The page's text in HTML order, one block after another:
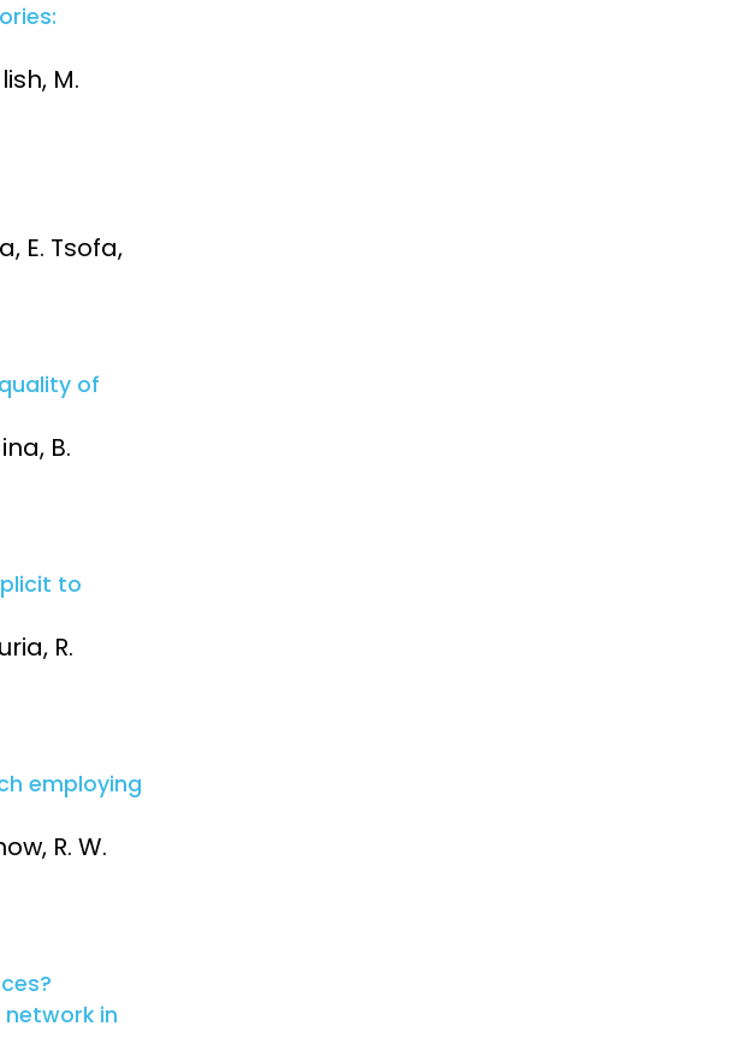
M.
E. Tsofa,
of
B.
to
R.
employing
R. W.
in